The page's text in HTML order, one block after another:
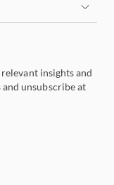
insights and
and unsubscribe at